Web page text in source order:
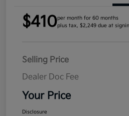
$410per month for 60 months
plus tax, $2,249 due at
Selling Price
Dealer Doc Fee
Your Price
Disclosure